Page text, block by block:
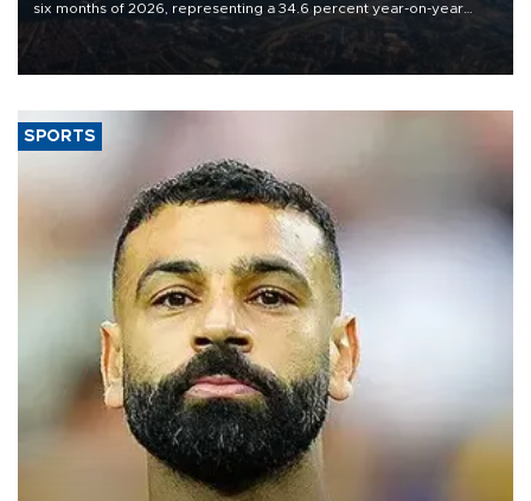
six months of 2026, representing a 34.6 percent year-on-year
decline, according to the carrier’s financial results released on
SPORTS